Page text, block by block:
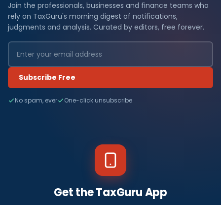
Join the professionals, businesses and finance teams who
rely on TaxGuru's morning digest of notifications,
judgments and analysis. Curated by editors, free forever.
Subscribe Free
No spam, ever One-click unsubscribe
Get the TaxGuru App